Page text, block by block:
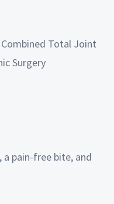
Total Joint
Surgery
pain-free bite, and